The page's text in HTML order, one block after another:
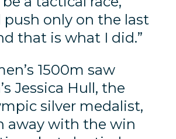
only on the last
that is what I did.”
1500m saw
Jessica Hull, the
silver medalist,
away with the win